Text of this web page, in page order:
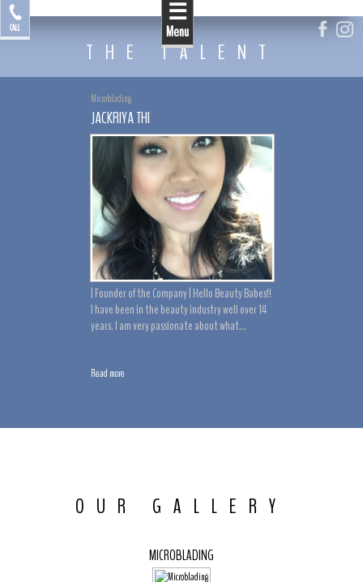
☰
Menu
CALL
by Jackriya
THE TALENT
Microblading
JACKRIYA THI
| Founder of the Company | Hello Beauty Babes!!
I have been in the beauty industry well over 14
years. I am very passionate about what...
Read more
OUR GALLERY
MICROBLADING